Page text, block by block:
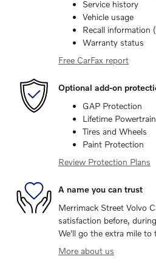
Service history
Vehicle usage
Recall information
Warranty status
Free CarFax report
Optional add-on
GAP Protection
Lifetime Powertrain
Tires and Wheels
Paint Protection
Review Protection Plans
A name you can trust
Merrimack Street Volvo
satisfaction before,
We'll go the extra mile to
More about us